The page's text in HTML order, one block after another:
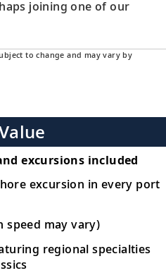
joining one of our
to change and may vary by
excursions included
excursion in every port
speed may vary)
regional specialties